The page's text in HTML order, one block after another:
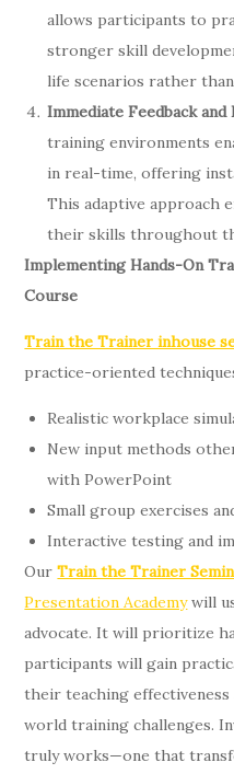
allows participants to
stronger skill
life scenarios rather
Immediate Feedback
training environments
in real-time, offering
This adaptive approach
their skills throughout
Implementing Hands-On
Course
Train the Trainer inhouse
practice-oriented
Realistic workplace
New input methods
with PowerPoint
Small group exercises
Interactive testing and
OurTrain the Trainer
Presentation Academywill
advocate. It will prioritize
participants will gain
their teaching
world training challenges.
truly works—one that